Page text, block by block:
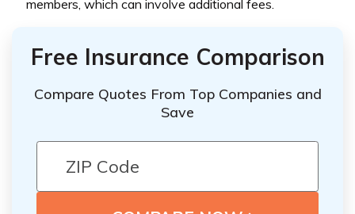
members, which can involve additional fees.
Free Insurance Comparison
Compare Quotes From Top Companies and
Save